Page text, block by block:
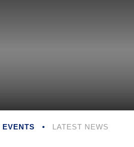
EVENTS • LATEST NEWS